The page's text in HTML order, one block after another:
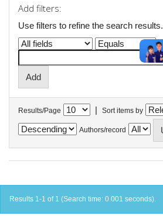
Add filters:
Use filters to refine the search results.
Results/Page | Sort items by
Authors/record
Results 1-1 of 1 (Search time: 0.001 seconds).